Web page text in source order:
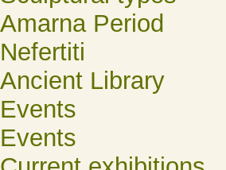
Amarna Period
Nefertiti
Ancient Library
Events
Events